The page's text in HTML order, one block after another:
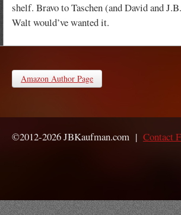
shelf. Bravo to Taschen (and David and
Walt would’ve wanted it.
Amazon Author Page
©2012-2026 JBKaufman.com | Contact